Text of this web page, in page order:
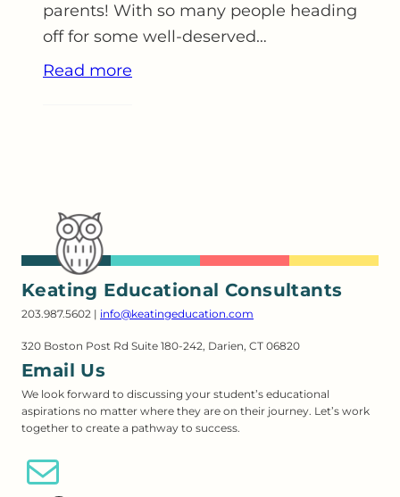
parents! With so many people heading
off for some well-deserved…
Read more
Keating Educational Consultants
203.987.5602 | info@keatingeducation.com
320 Boston Post Rd Suite 180-242, Darien, CT 06820
Email Us
We look forward to discussing your student’s educational
aspirations no matter where they are on their journey. Let’s work
together to create a pathway to success.
Email Us